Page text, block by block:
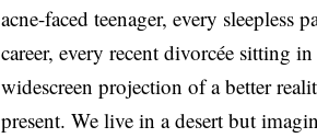
acne-faced teenager, every
career, every recent divorcée sitting
widescreen projection of a better
present. We live in a desert but